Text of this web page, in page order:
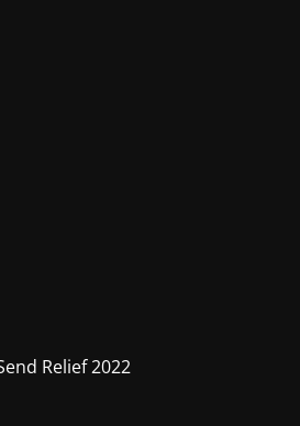
Relief 2022